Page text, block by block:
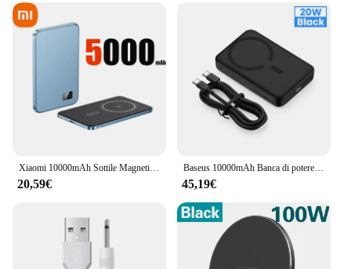
20,59€
Baseus 10000mAh Banca di potere magnetica PD 30W 20W Batteria di ricambio Ricarica rapida wireless esterna per iPhone 16 15 14 Macsafe Powerbank
45,19€